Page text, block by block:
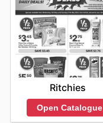
Ritchies
Open Catalogue